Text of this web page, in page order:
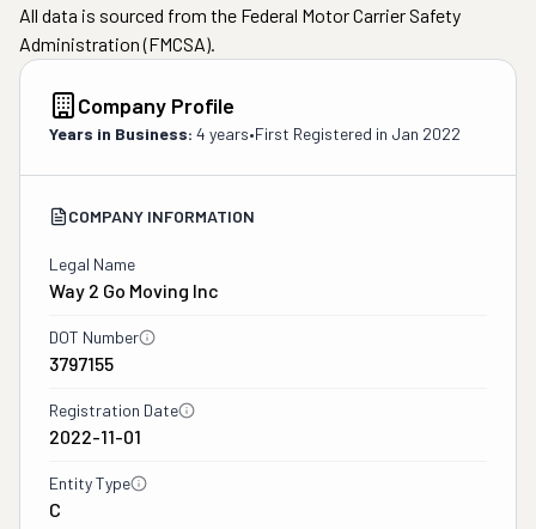
All data is sourced from the Federal Motor Carrier Safety
Administration (FMCSA).
Company Profile
Years in Business: 4 years•First Registered in Jan 2022
COMPANY INFORMATION
Legal Name
Way 2 Go Moving Inc
DOT Number
3797155
Registration Date
2022-11-01
Entity Type
C